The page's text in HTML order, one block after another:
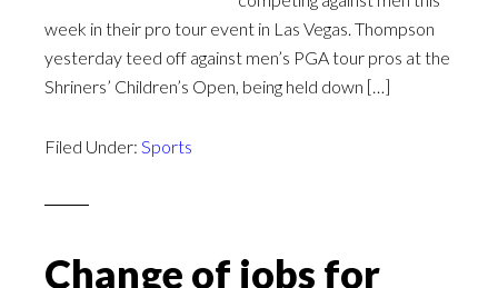
week in their pro tour event in Las Vegas. Thompson
yesterday teed off against men’s PGA tour pros at the
Shriners’ Children’s Open, being held down […]
Filed Under: Sports
Change of jobs for